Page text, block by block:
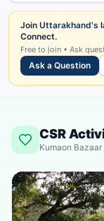
Join Uttarakhand's
Connect.
Free to join • Ask
Ask a Question
CSR
Kumaon